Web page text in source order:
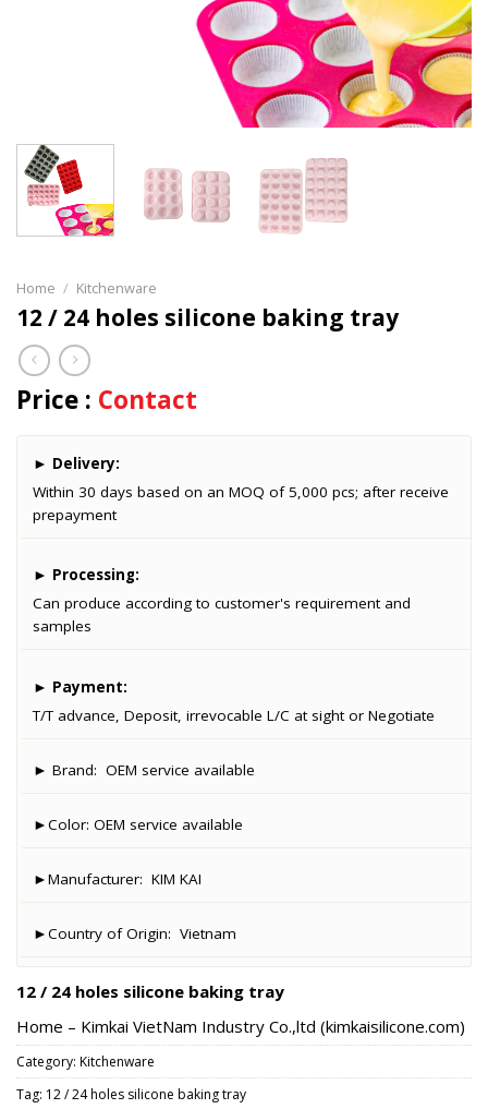
Home / Kitchenware
12 / 24 holes silicone baking tray
Price : Contact
► Delivery:
Within 30 days based on an MOQ of 5,000 pcs; after receive
prepayment
► Processing:
Can produce according to customer's requirement and
samples
► Payment:
T/T advance, Deposit, irrevocable L/C at sight or Negotiate
► Brand:OEM service available
►Color:OEM service available
►Manufacturer:KIM KAI
►Country of Origin:Vietnam
12 / 24 holes silicone baking tray
Home – Kimkai VietNam Industry Co.,ltd (kimkaisilicone.com)
Category: Kitchenware
Tag: 12 / 24 holes silicone baking tray